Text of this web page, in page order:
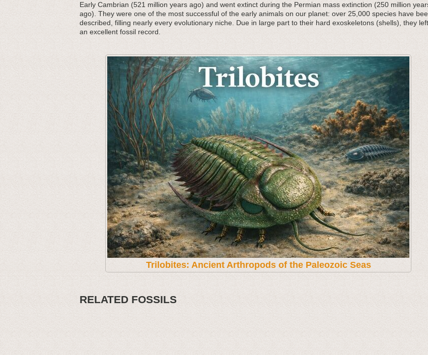
Early Cambrian (521 million years ago) and went extinct during the Permian mass extinction (250 million
ago). They were one of the most successful of the early animals on our planet: over 25,000 species have
described, filling nearly every evolutionary niche. Due in large part to their hard exoskeletons (shells), they left
an excellent fossil record.
Trilobites: Ancient Arthropods of the Paleozoic Seas
RELATED FOSSILS